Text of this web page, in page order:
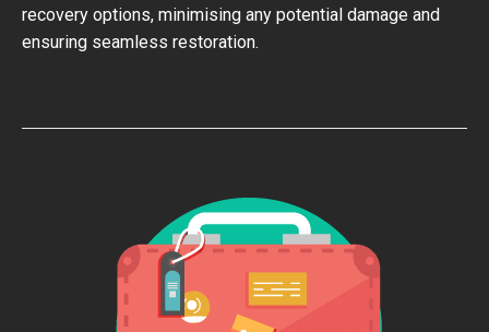
recovery options, minimising any potential damage and
ensuring seamless restoration.